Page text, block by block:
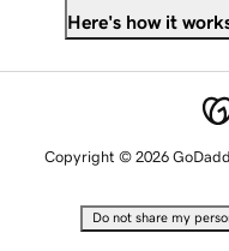
Here's how it
Copyright © 2026
Do not share my